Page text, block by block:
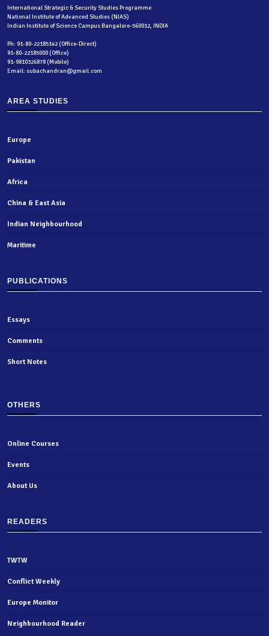
International Strategic & Security Studies Programme
National Institute of Advanced Studies (NIAS)
Indian Institute of Science Campus Bangalore-560012, INDIA
Ph: 91-80-22185142 (Office-Direct)
91-80-22185000 (Office)
91-9810326878 (Mobile)
Email: subachandran@gmail.com
AREA STUDIES
Europe
Pakistan
Africa
China & East Asia
Indian Neighbourhood
Maritime
PUBLICATIONS
Essays
Comments
Short Notes
OTHERS
Online Courses
Events
About Us
READERS
TWTW
Conflict Weekly
Europe Monitor
Neighbourhood Reader